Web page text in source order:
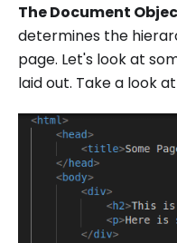
The Document
determines the
page. Let's look at
laid out. Take a look